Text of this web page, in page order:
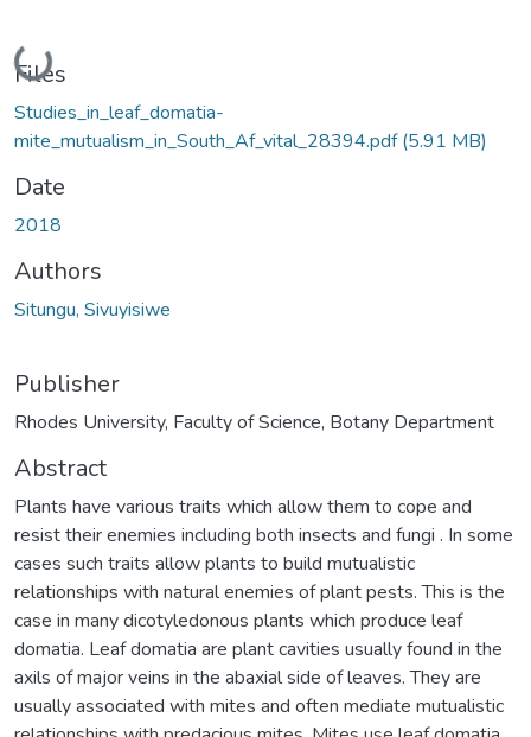
Loading...
Files
Studies_in_leaf_domatia-
mite_mutualism_in_South_Af_vital_28394.pdf(5.91 MB)
Date
2018
Authors
Situngu, Sivuyisiwe
Publisher
Rhodes University, Faculty of Science, Botany Department
Abstract
Plants have various traits which allow them to cope and
resist their enemies including both insects and fungi . In some
cases such traits allow plants to build mutualistic
relationships with natural enemies of plant pests. This is the
case in many dicotyledonous plants which produce leaf
domatia. Leaf domatia are plant cavities usually found in the
axils of major veins in the abaxial side of leaves. They are
usually associated with mites and often mediate mutualistic